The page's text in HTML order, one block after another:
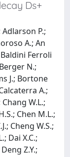
Ds+
P.;
A.; An
Baldini Ferroli
N.;
J.; Bortone
A.;
Chang W.L.;
Chen M.L.;
Cheng W.S.;
Dai X.C.;
Z.Y.;